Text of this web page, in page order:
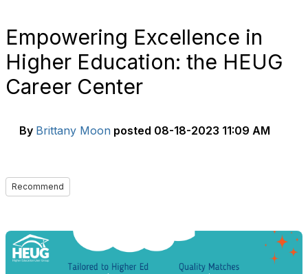
Empowering Excellence in
Higher Education: the HEUG
Career Center
By Brittany Moon posted 08-18-2023 11:09 AM
Recommend